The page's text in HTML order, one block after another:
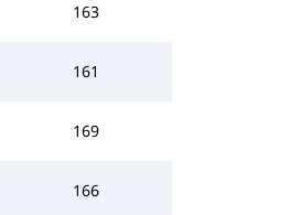
163
161
169
166